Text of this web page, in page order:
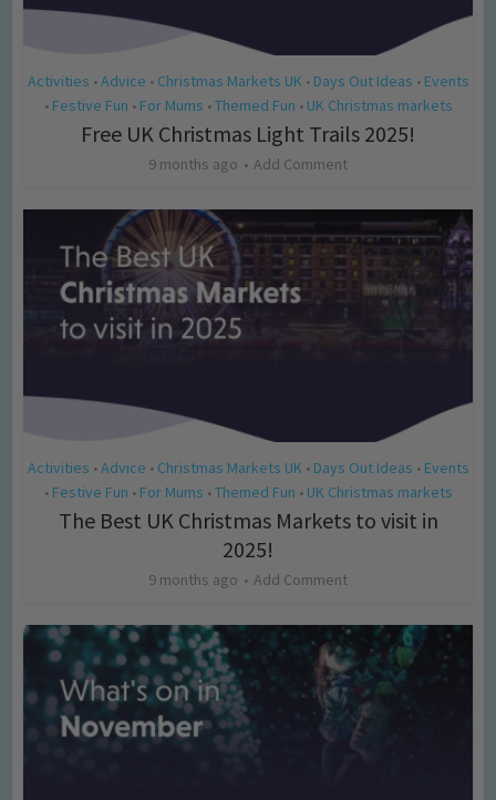
Activities • Advice • Christmas Markets UK • Days Out Ideas • Events
• Festive Fun • For Mums • Themed Fun • UK Christmas markets
Free UK Christmas Light Trails 2025!
9 months ago Add Comment
Activities • Advice • Christmas Markets UK • Days Out Ideas • Events
• Festive Fun • For Mums • Themed Fun • UK Christmas markets
The Best UK Christmas Markets to visit in
2025!
9 months ago Add Comment